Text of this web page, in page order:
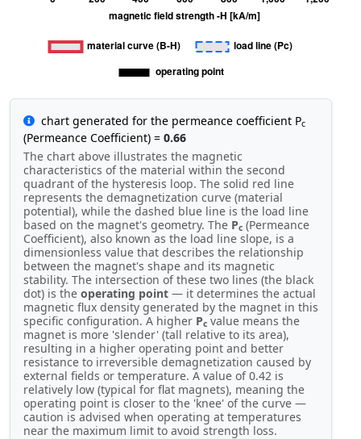
chart generated for the permeance coefficient Pc
(Permeance Coefficient) = 0.66
The chart above illustrates the magnetic
characteristics of the material within the second
quadrant of the hysteresis loop. The solid red line
represents the demagnetization curve (material
potential), while the dashed blue line is the load line
based on the magnet's geometry. The Pc (Permeance
Coefficient), also known as the load line slope, is a
dimensionless value that describes the relationship
between the magnet's shape and its magnetic
stability. The intersection of these two lines (the black
dot) is the operating point — it determines the actual
magnetic flux density generated by the magnet in this
specific configuration. A higher Pc value means the
magnet is more 'slender' (tall relative to its area),
resulting in a higher operating point and better
resistance to irreversible demagnetization caused by
external fields or temperature. A value of 0.42 is
relatively low (typical for flat magnets), meaning the
operating point is closer to the 'knee' of the curve —
caution is advised when operating at temperatures
near the maximum limit to avoid strength loss.